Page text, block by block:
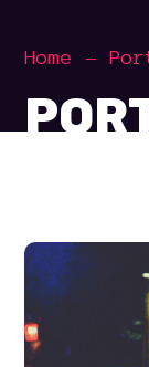
Home